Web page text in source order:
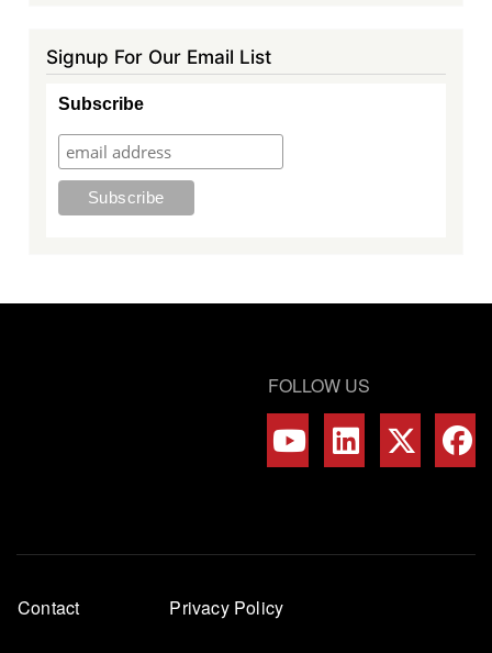
Signup For Our Email List
Subscribe
FOLLOW US
Footer
Contact Privacy Policy